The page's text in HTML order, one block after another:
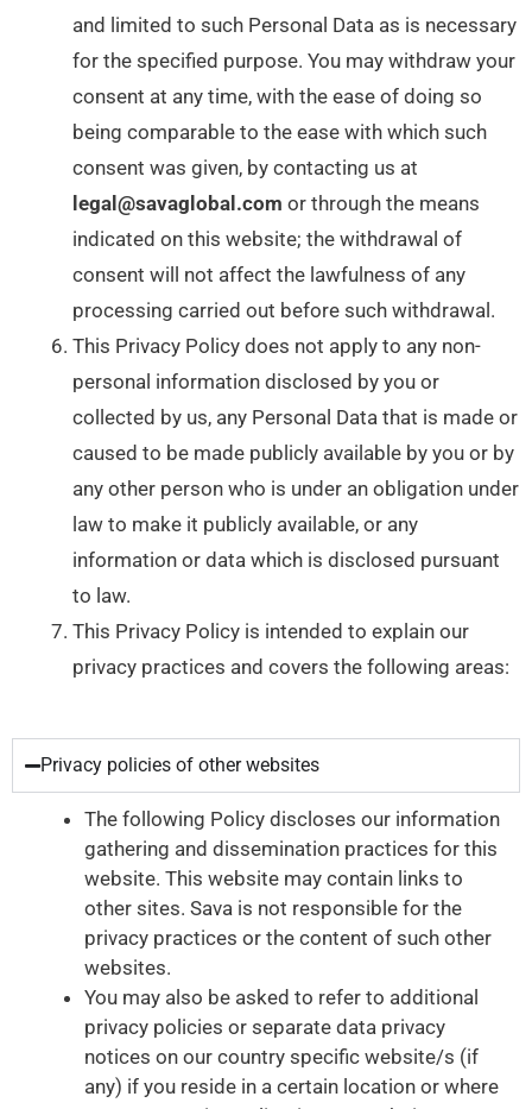
and limited to such Personal Data as is necessary
for the specified purpose. You may withdraw your
consent at any time, with the ease of doing so
being comparable to the ease with which such
consent was given, by contacting us at
legal@savaglobal.com or through the means
indicated on this website; the withdrawal of
consent will not affect the lawfulness of any
processing carried out before such withdrawal.
This Privacy Policy does not apply to any non-
personal information disclosed by you or
collected by us, any Personal Data that is made or
caused to be made publicly available by you or by
any other person who is under an obligation under
law to make it publicly available, or any
information or data which is disclosed pursuant
to law.
This Privacy Policy is intended to explain our
privacy practices and covers the following areas:
Privacy policies of other websites
The following Policy discloses our information
gathering and dissemination practices for this
website. This website may contain links to
other sites. Sava is not responsible for the
privacy practices or the content of such other
websites.
You may also be asked to refer to additional
privacy policies or separate data privacy
notices on our country specific website/s (if
any) if you reside in a certain location or where